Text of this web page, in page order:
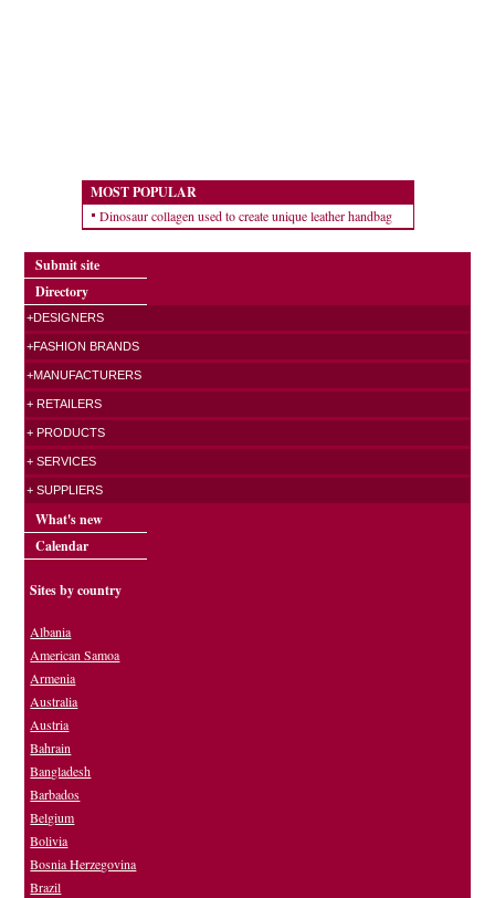
MOST POPULAR
Dinosaur collagen used to create unique leather handbag
Submit site
Directory
+DESIGNERS
+FASHION BRANDS
+MANUFACTURERS
+ RETAILERS
+ PRODUCTS
+ SERVICES
+ SUPPLIERS
What's new
Calendar
Sites by country
Albania
American Samoa
Armenia
Australia
Austria
Bahrain
Bangladesh
Barbados
Belgium
Bolivia
Bosnia Herzegovina
Brazil